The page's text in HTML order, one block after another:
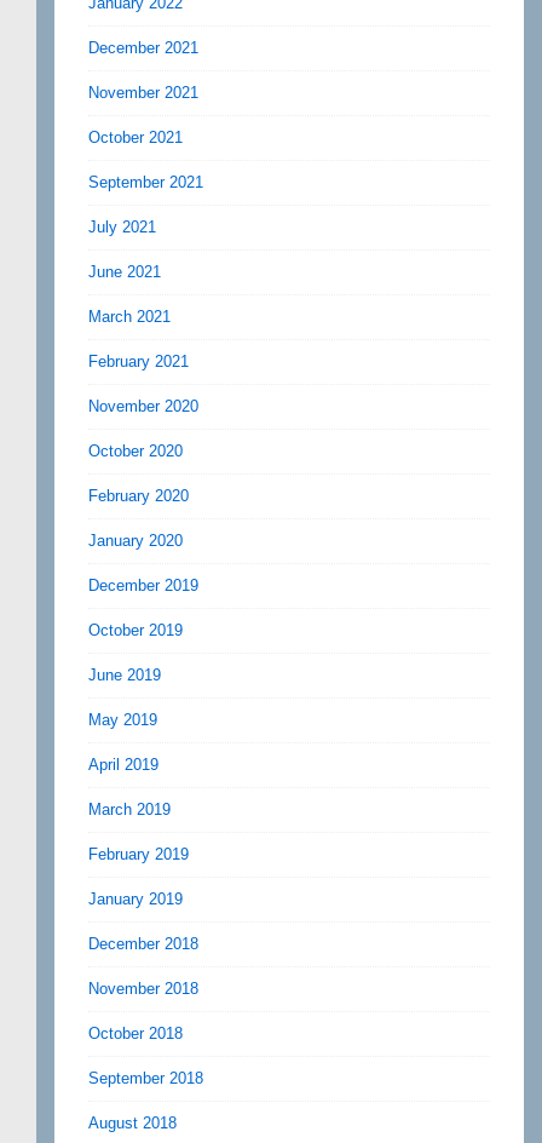
December 2021
November 2021
October 2021
September 2021
July 2021
June 2021
March 2021
February 2021
November 2020
October 2020
February 2020
January 2020
December 2019
October 2019
June 2019
May 2019
April 2019
March 2019
February 2019
January 2019
December 2018
November 2018
October 2018
September 2018
August 2018